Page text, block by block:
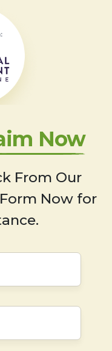
Now
From Our
Now for